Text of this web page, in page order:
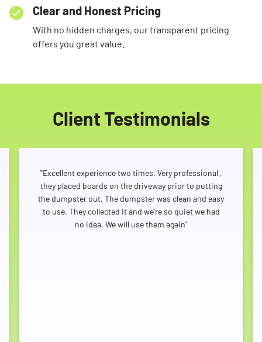
Clear and Honest Pricing
With no hidden charges, our transparent pricing
offers you great value.
Client Testimonials
"Excellent experience two times. Very professional ,
they placed boards on the driveway prior to putting
the dumpster out. The dumpster was clean and easy
to use. They collected it and we're so quiet we had
no idea. We will use them again"